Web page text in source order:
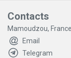
Contacts
Mamoudzou, France
Email
Telegram